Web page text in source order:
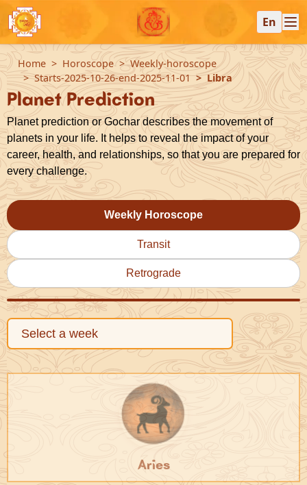
En
Home Horoscope
Weekly-horoscope
Starts-2025-10-26-end-2025-11-01
Libra
Planet Prediction
Planet prediction or Gochar describes the movement of
planets in your life. It helps to reveal the impact of your
career, health, and relationships, so that you are prepared for
every challenge.
Weekly Horoscope
Transit
Retrograde
Aries